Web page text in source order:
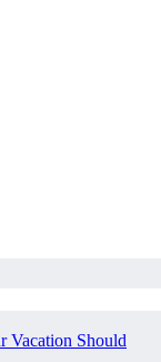
Vacation Should